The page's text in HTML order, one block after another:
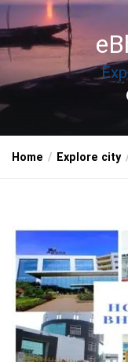
Skip
to
the
Home Explore city